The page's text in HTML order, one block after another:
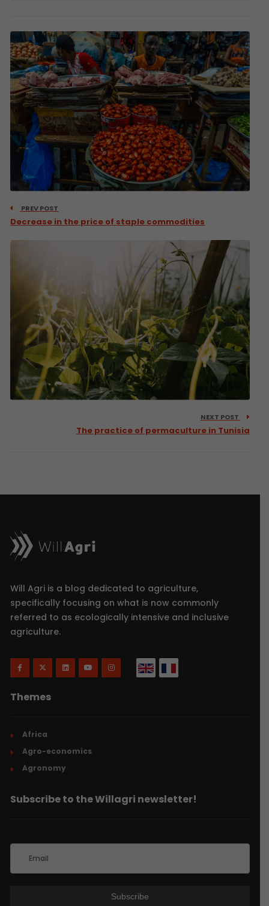
PREV POST
Decrease in the price of staple commodities
NEXT POST
The practice of permaculture in Tunisia
Will Agri is a blog dedicated to agriculture,
specifically focusing on what is now commonly
referred to as ecologically intensive and inclusive
agriculture.
Themes
Africa
Agro-economics
Agronomy
Subscribe to the Willagri newsletter!